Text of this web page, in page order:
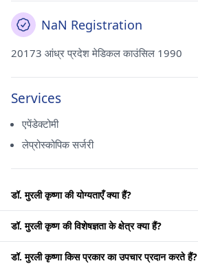
NaN Registration
20173 आंध्र प्रदेश मेडिकल काउंसिल 1990
Services
एपेंडेक्टोमी
लेप्रोस्कोपिक सर्जरी
डॉ. मुरली कृष्णा की योग्यताएँ क्या हैं?
डॉ. मुरली कृष्ण की विशेषज्ञता के क्षेत्र क्या हैं?
डॉ. मुरली कृष्णा किस प्रकार का उपचार प्रदान करते हैं?